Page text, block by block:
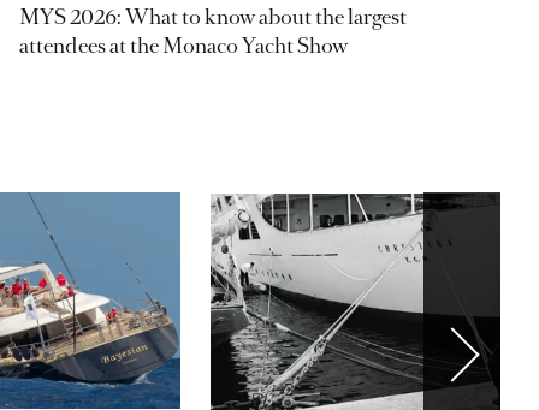
MYS 2026: What to know about the largest
attendees at the Monaco Yacht Show